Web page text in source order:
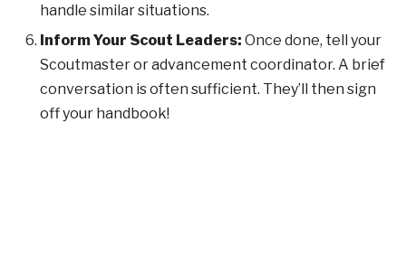
handle similar situations.
Inform Your Scout Leaders: Once done, tell your
Scoutmaster or advancement coordinator. A brief
conversation is often sufficient. They’ll then sign
off your handbook!